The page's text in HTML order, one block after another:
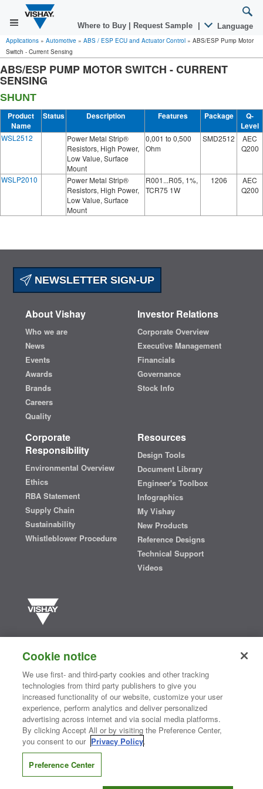
Where to Buy Request Sample Language
Applications » Automotive » ABS / ESP ECU and Actuator Control » ABS/ESP Pump Motor
Switch - Current Sensing
ABS/ESP PUMP MOTOR SWITCH - CURRENT
SENSING
SHUNT
Product
Name
Status Description Features Package
Q-
Level
WSL2512
Power Metal Strip®
Resistors, High Power,
Low Value, Surface
Mount
0,001 to 0,500
Ohm
SMD2512
AEC
Q200
WSLP2010
Power Metal Strip®
Resistors, High Power,
Low Value, Surface
Mount
R001...R05, 1%,
TCR75 1W
1206
AEC
Q200
NEWSLETTER SIGN-UP
About Vishay
Who we are
News
Events
Awards
Brands
Careers
Quality
Investor Relations
Corporate Overview
Executive Management
Financials
Governance
Stock Info
Corporate
Responsibility
Environmental Overview
Ethics
RBA Statement
Supply Chain
Sustainability
Whistleblower Procedure
Resources
Design Tools
Document Library
Engineer's Toolbox
Infographics
My Vishay
New Products
Reference Designs
Technical Support
Videos
semiconductors and passive electronic components that are
essential to innovative designs in the automotive, industrial,
computing, consumer, telecommunications, military, aerospace, and
medical markets. Serving customers worldwide, Vishay isThe DNA
of tech.®
Contact Us| Where to Buy | Request Sample| Privacy Center
Do Not Sell or Share My Personal Information
Information Security| Terms of Use
CONNECT WITH US
Cookie notice
We use first- and third-party cookies and other tracking
technologies from third party publishers to give you
increased functionality of our website, customize your user
experience, perform analytics and deliver personalized
advertising across internet and via social media platforms.
By clicking Accept All or by visiting the Preference Center,
you consent to our Privacy Policy.
Preference Center